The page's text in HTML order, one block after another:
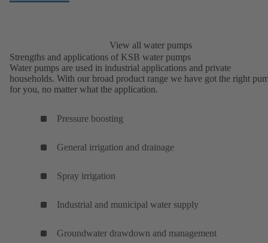
View all water pumps
Strengths and applications of KSB water pumps
Water pumps are used in industrial applications and private
households. With our broad product range we have got the right
for you, no matter what the application.
Pressure boosting
General irrigation and drainage
Spray irrigation
Industrial and municipal water supply
Groundwater drawdown and management